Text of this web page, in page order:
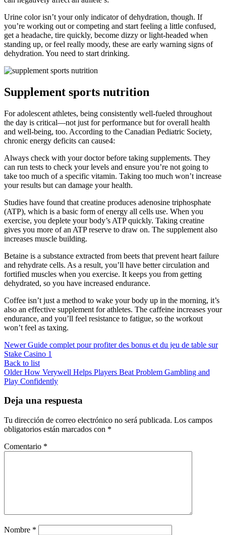
Urine color isn’t your only indicator of dehydration, though. If
you’re working out or competing and start feeling a little confused,
get a headache, tire quickly, become dizzy or light-headed when
standing up, or feel really moody, these are early warning signs of
dehydration. You need to start drinking.
Supplement sports nutrition
For adolescent athletes, being consistently well-fueled throughout
the day is critical—not just for performance but for overall health
and well-being, too. According to the Canadian Pediatric Society,
chronic energy deficits can cause4:
Always check with your doctor before taking supplements. They
can run tests to check your levels and ensure you’re not going to
take too much of a specific vitamin. Taking too much won’t increase
your results but can damage your health.
Studies have found that creatine produces adenosine triphosphate
(ATP), which is a basic form of energy all cells use. When you
exercise, you deplete your body’s ATP quickly. Taking creatine
gives you more of an ATP reserve to draw on. The supplement also
increases muscle building.
Betaine is a substance extracted from beets that prevent heart failure
and rehydrate cells. As a result, you’ll have better circulation and
fortified muscles when you exercise. It keeps you from getting
dehydrated, so you have increased endurance.
Coffee isn’t just a method to wake your body up in the morning, it’s
also an effective supplement for athletes. The caffeine increases your
endurance, and you’ll feel resistance to fatigue, so the workout
won’t feel as taxing.
Newer Guide complet pour profiter des bonus et du jeu de table sur
Stake Casino 1
Back to list
Older How Verywell Helps Players Beat Problem Gambling and
Play Confidently
Deja una respuesta
Tu dirección de correo electrónico no será publicada. Los campos
obligatorios están marcados con *
Comentario *
Nombre *